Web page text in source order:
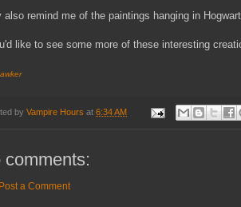
also remind me of the paintings hanging in
like to see some more of these interesting
by Vampire Hours at 6:34 AM
comments:
Post a Comment